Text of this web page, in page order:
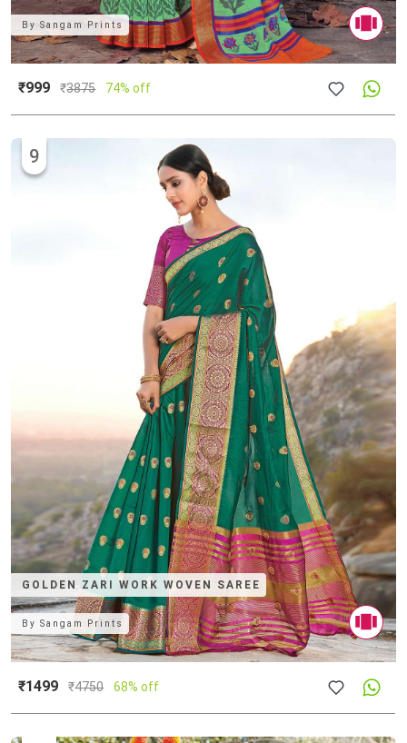
BySangam Prints
₹999 ₹3875 74% off
GOLDEN ZARI WORK WOVEN SAREE
9
BySangam Prints
₹1499 ₹4750 68% off